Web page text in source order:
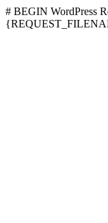
# BEGIN WordPress